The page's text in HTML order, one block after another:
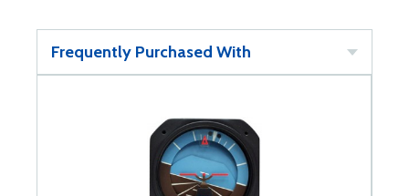
Frequently Purchased With